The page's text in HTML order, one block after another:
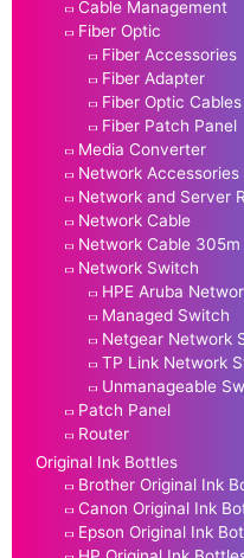
Cable Management
Fiber Optic
Fiber Accessories
Fiber Adapter
Fiber Optic Cables
Fiber Patch Panel
Media Converter
Network Accessories
Network and Server
Network Cable
Network Cable 305m
Network Switch
HPE Aruba
Managed Switch
Netgear Network
TP Link Network
Unmanageable
Patch Panel
Router
Original Ink Bottles
Brother Original Ink
Canon Original Ink
Epson Original Ink